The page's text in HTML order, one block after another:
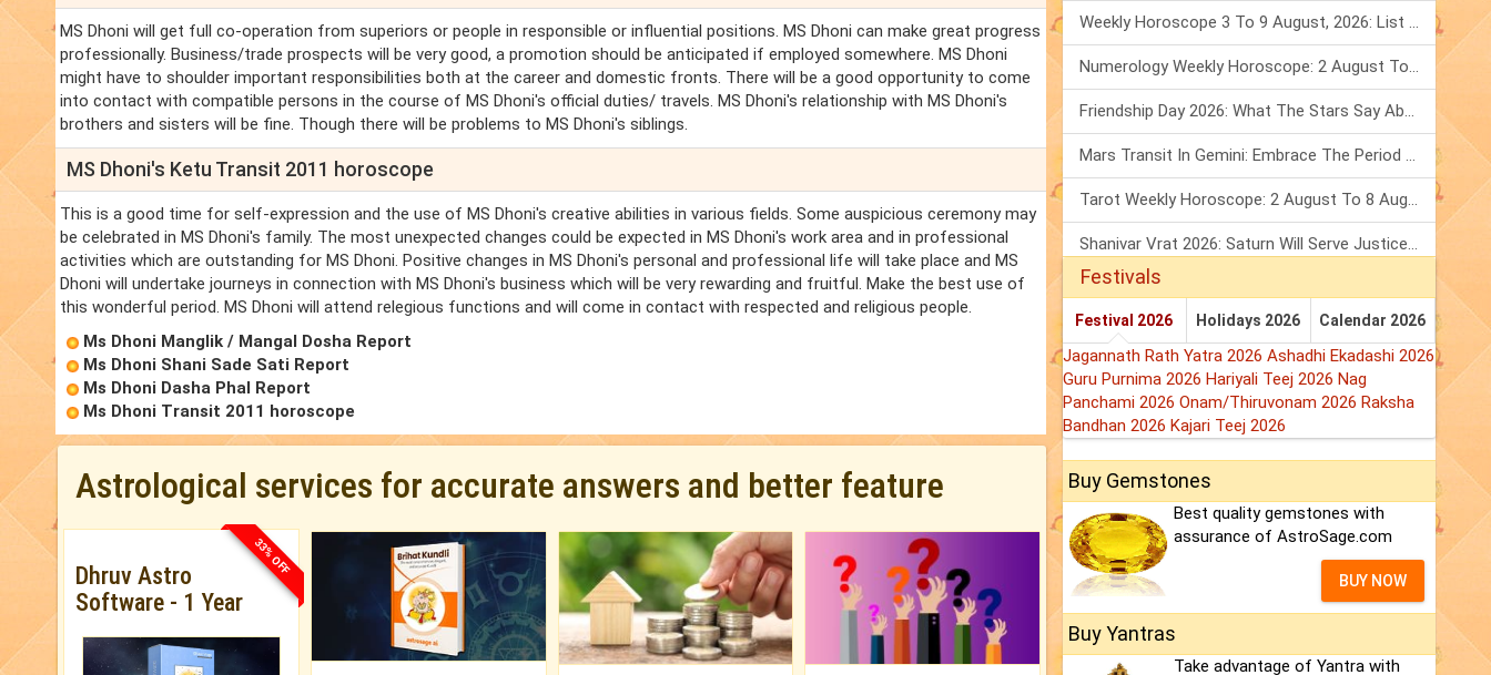
MS Dhoni will get full co-operation from superiors or people in responsible or influential positions. MS Dhoni can make great progress
professionally. Business/trade prospects will be very good, a promotion should be anticipated if employed somewhere. MS Dhoni
might have to shoulder important responsibilities both at the career and domestic fronts. There will be a good opportunity to come
into contact with compatible persons in the course of MS Dhoni's official duties/ travels. MS Dhoni's relationship with MS Dhoni's
brothers and sisters will be fine. Though there will be problems to MS Dhoni's siblings.
MS Dhoni's Ketu Transit 2011 horoscope
This is a good time for self-expression and the use of MS Dhoni's creative abilities in various fields. Some auspicious ceremony may
be celebrated in MS Dhoni's family. The most unexpected changes could be expected in MS Dhoni's work area and in professional
activities which are outstanding for MS Dhoni. Positive changes in MS Dhoni's personal and professional life will take place and MS
Dhoni will undertake journeys in connection with MS Dhoni's business which will be very rewarding and fruitful. Make the best use of
this wonderful period. MS Dhoni will attend relegious functions and will come in contact with respected and religious people.
Ms Dhoni Manglik / Mangal Dosha Report
Ms Dhoni Shani Sade Sati Report
Ms Dhoni Dasha Phal Report
Ms Dhoni Transit 2011 horoscope
Astrological services for accurate answers and better feature
33% OFF
Dhruv Astro
Software - 1 Year
Weekly Horoscope 3 To 9 August, 2026: List Of Fasts & Festivals
Numerology Weekly Horoscope: 2 August To 8 August, 2026
Friendship Day 2026: What The Stars Say About Your Best Friend!
Mars Transit In Gemini: Embrace The Period Full Of Energy & Intelligence
Tarot Weekly Horoscope: 2 August To 8 August, 2026
Shanivar Vrat 2026: Saturn Will Serve Justice In Sawan Month!
Festivals
Festival 2026 Holidays 2026 Calendar 2026
Jagannath Rath Yatra 2026 Ashadhi Ekadashi 2026
Guru Purnima 2026 Hariyali Teej 2026 Nag
Panchami 2026 Onam/Thiruvonam 2026 Raksha
Bandhan 2026 Kajari Teej 2026
Buy Gemstones
Best quality gemstones with
assurance of AstroSage.com
BUY NOW
Buy Yantras
Take advantage of Yantra with